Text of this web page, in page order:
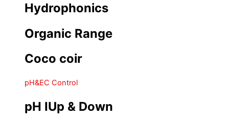
Hydrophonics
Organic Range
Coco coir
pH&EC Control
pH IUp & Down